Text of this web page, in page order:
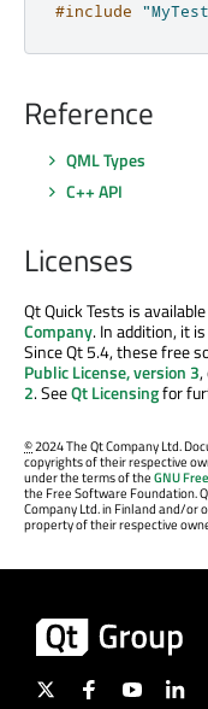
#include
Reference
QML Types
C++ API
Licenses
Qt Quick Tests is
Company. In addition, it
Since Qt 5.4, these free
Public License, version 3,
2. SeeQt Licensingfor
©2024 The Qt Company Ltd.
copyrights of their respective
under the terms of theGNU
the Free Software Foundation.
Company Ltd. in Finland and/
property of their respective